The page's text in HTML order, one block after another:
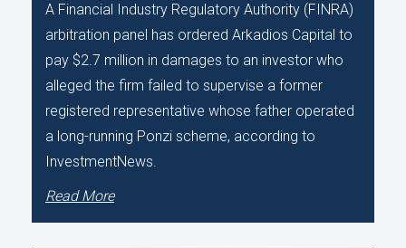
A Financial Industry Regulatory Authority (FINRA)
arbitration panel has ordered Arkadios Capital to
pay $2.7 million in damages to an investor who
alleged the firm failed to supervise a former
registered representative whose father operated
a long-running Ponzi scheme, according to
InvestmentNews.
Read More